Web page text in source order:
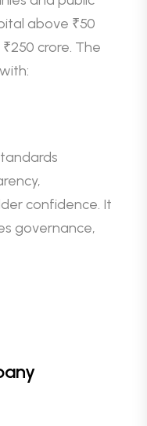
above ₹50
crore. The
confidence. It
governance,